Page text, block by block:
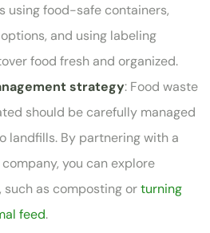
using food-safe containers,
and using labeling
food fresh and organized.
strategy: Food waste
should be carefully managed
landfills. By partnering with a
you can explore
such as composting orturning
feed.